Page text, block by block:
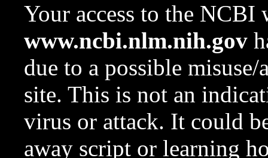
Your access to the NCBI
www.ncbi.nlm.nih.gov
due to a possible
site. This is not an
virus or attack. It could
away script or learning